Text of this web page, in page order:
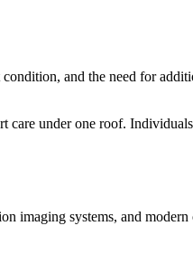
and the need for
care under one roof.
imaging systems, and